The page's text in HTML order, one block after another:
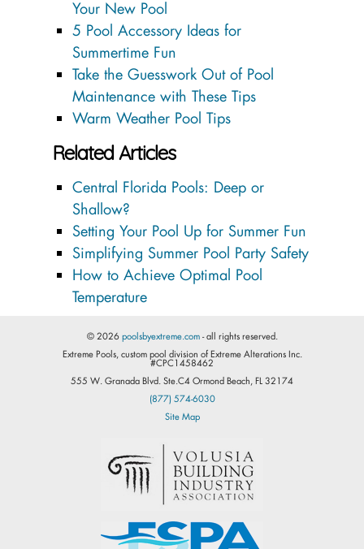
Your New Pool
5 Pool Accessory Ideas for
Summertime Fun
Take the Guesswork Out of Pool
Maintenance with These Tips
Warm Weather Pool Tips
Related Articles
Central Florida Pools: Deep or
Shallow?
Setting Your Pool Up for Summer Fun
Simplifying Summer Pool Party Safety
How to Achieve Optimal Pool
Temperature
© 2026 poolsbyextreme.com- all rights reserved.
Extreme Pools, custom pool division of Extreme Alterations Inc.
#CPC1458462
555 W. Granada Blvd. Ste.C4 Ormond Beach, FL 32174
(877) 574-6030
Site Map